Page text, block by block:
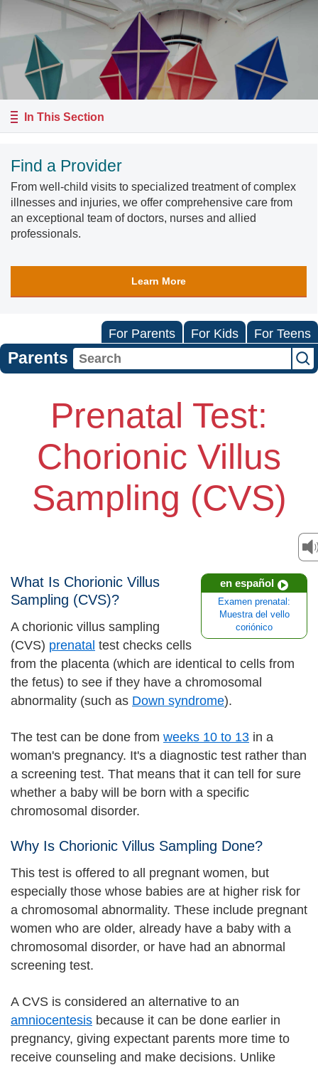
In This Section
Find a Provider
From well-child visits to specialized treatment of complex
illnesses and injuries, we offer comprehensive care from
an exceptional team of doctors, nurses and allied
professionals.
Learn More
For Parents For Kids For Teens
Parents
Prenatal Test:
Chorionic Villus
Sampling (CVS)
en español
Examen prenatal:
Muestra del vello
coriónico
What Is Chorionic Villus
Sampling (CVS)?
A chorionic villus sampling
(CVS) prenatal test checks cells
from the placenta (which are identical to cells from
the fetus) to see if they have a chromosomal
abnormality (such as Down syndrome).
The test can be done from weeks 10 to 13 in a
woman's pregnancy. It's a diagnostic test rather than
a screening test. That means that it can tell for sure
whether a baby will be born with a specific
chromosomal disorder.
Why Is Chorionic Villus Sampling Done?
This test is offered to all pregnant women, but
especially those whose babies are at higher risk for
a chromosomal abnormality. These include pregnant
women who are older, already have a baby with a
chromosomal disorder, or have had an abnormal
screening test.
A CVS is considered an alternative to an
amniocentesis because it can be done earlier in
pregnancy, giving expectant parents more time to
receive counseling and make decisions. Unlike